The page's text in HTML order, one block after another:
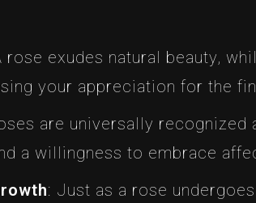
rose exudes natural beauty,
your appreciation for the
are universally recognized
a willingness to embrace
: Just as a rose